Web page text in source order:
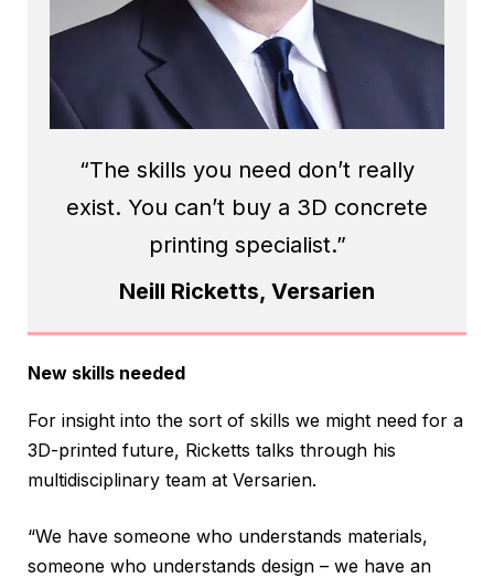
“The skills you need don’t really
exist. You can’t buy a 3D concrete
printing specialist.”
Neill Ricketts, Versarien
New skills needed
For insight into the sort of skills we might need for a
3D-printed future, Ricketts talks through his
multidisciplinary team at Versarien.
“We have someone who understands materials,
someone who understands design – we have an